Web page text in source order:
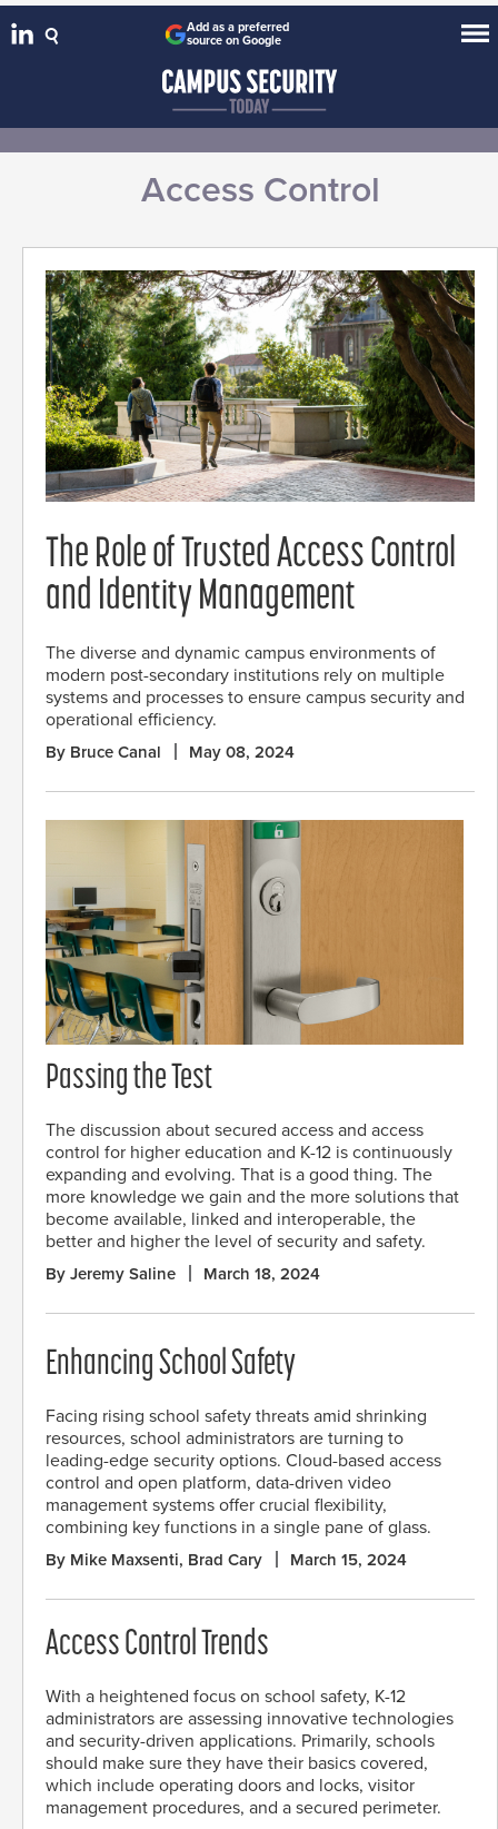
Add as a preferred
source on Google
Access Control
The Role of Trusted Access Control
and Identity Management
The diverse and dynamic campus environments of
modern post-secondary institutions rely on multiple
systems and processes to ensure campus security and
operational efficiency.
By Bruce Canal May 08, 2024
Passing the Test
The discussion about secured access and access
control for higher education and K-12 is continuously
expanding and evolving. That is a good thing. The
more knowledge we gain and the more solutions that
become available, linked and interoperable, the
better and higher the level of security and safety.
By Jeremy Saline March 18, 2024
Enhancing School Safety
Facing rising school safety threats amid shrinking
resources, school administrators are turning to
leading-edge security options. Cloud-based access
control and open platform, data-driven video
management systems offer crucial flexibility,
combining key functions in a single pane of glass.
By Mike Maxsenti, Brad Cary March 15, 2024
Access Control Trends
With a heightened focus on school safety, K-12
administrators are assessing innovative technologies
and security-driven applications. Primarily, schools
should make sure they have their basics covered,
which include operating doors and locks, visitor
management procedures, and a secured perimeter.